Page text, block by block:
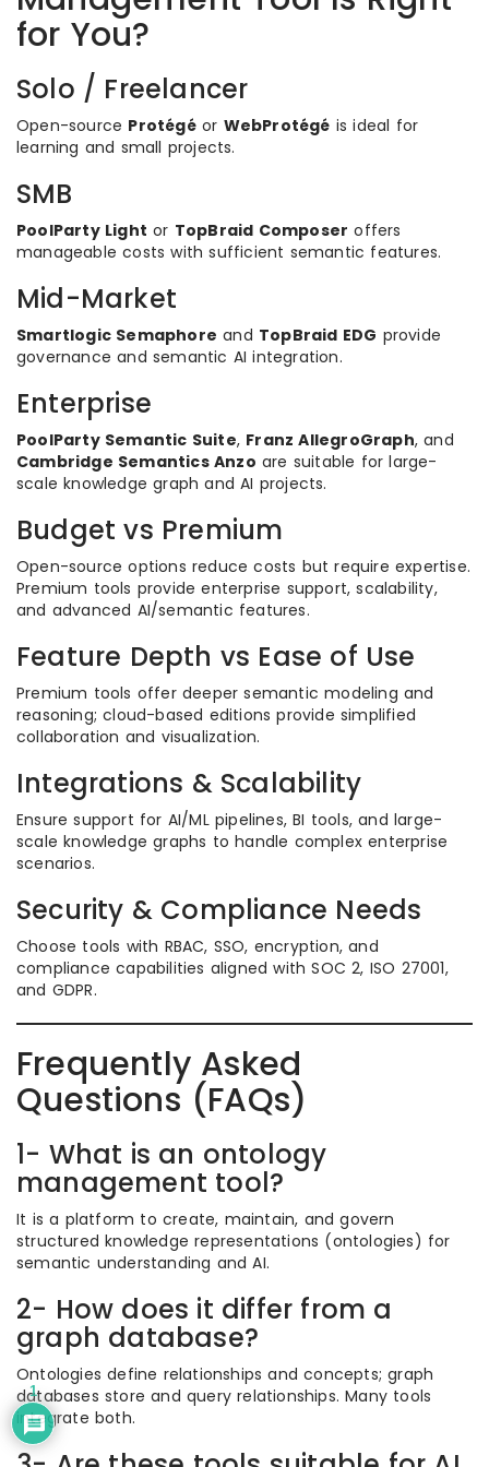
for You?
Solo / Freelancer
Open-source Protégéor WebProtégé is ideal for
learning and small projects.
SMB
PoolParty Light or TopBraid Composer offers
manageable costs with sufficient semantic features.
Mid-Market
Smartlogic Semaphore and TopBraid EDG provide
governance and semantic AI integration.
Enterprise
PoolParty Semantic Suite, Franz AllegroGraph, and
Cambridge Semantics Anzo are suitable for large-
scale knowledge graph and AI projects.
Budget vs Premium
Open-source options reduce costs but require expertise.
Premium tools provide enterprise support, scalability,
and advanced AI/semantic features.
Feature Depth vs Ease of Use
Premium tools offer deeper semantic modeling and
reasoning; cloud-based editions provide simplified
collaboration and visualization.
Integrations & Scalability
Ensure support for AI/ML pipelines, BI tools, and large-
scale knowledge graphs to handle complex enterprise
scenarios.
Security & Compliance Needs
Choose tools with RBAC, SSO, encryption, and
compliance capabilities aligned with SOC 2, ISO 27001,
and GDPR.
Frequently Asked
Questions (FAQs)
1- What is an ontology
management tool?
It is a platform to create, maintain, and govern
structured knowledge representations (ontologies) for
semantic understanding and AI.
2- How does it differ from a
graph database?
Ontologies define relationships and concepts; graph
databases store and query relationships. Many tools
integrate both.
1